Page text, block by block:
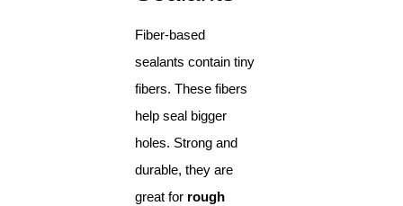
Fiber-based
sealants contain tiny
fibers. These fibers
help seal bigger
holes. Strong and
durable, they are
great for rough